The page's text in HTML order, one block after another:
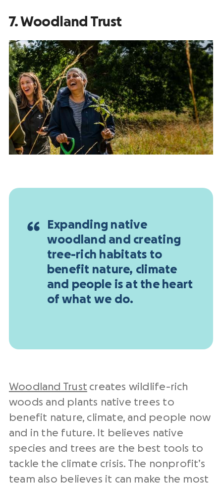
7. Woodland Trust
Expanding native
woodland and creating
tree-rich habitats to
benefit nature, climate
and people is at the heart
of what we do.
Woodland Trust creates wildlife-rich
woods and plants native trees to
benefit nature, climate, and people now
and in the future. It believes native
species and trees are the best tools to
tackle the climate crisis. The nonprofit’s
team also believes it can make the most